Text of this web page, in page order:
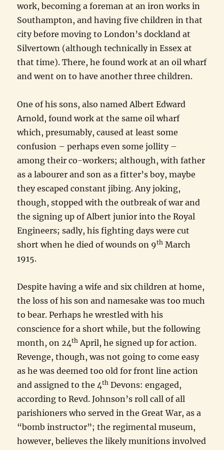
work, becoming a foreman at an iron works in
Southampton, and having five children in that
city before moving to London’s dockland at
Silvertown (although technically in Essex at
that time). There, he found work at an oil wharf
and went on to have another three children.
One of his sons, also named Albert Edward
Arnold, found work at the same oil wharf
which, presumably, caused at least some
confusion – perhaps even some jollity –
among their co-workers; although, with father
as a labourer and son as a fitter’s boy, maybe
they escaped constant jibing. Any joking,
though, stopped with the outbreak of war and
the signing up of Albert junior into the Royal
Engineers; sadly, his fighting days were cut
short when he died of wounds on 9th March
1915.
Despite having a wife and six children at home,
the loss of his son and namesake was too much
to bear. Perhaps he wrestled with his
conscience for a short while, but the following
month, on 24th April, he signed up for action.
Revenge, though, was not going to come easy
as he was deemed too old for front line action
and assigned to the 4th Devons: engaged,
according to Revd. Johnson’s roll call of all
parishioners who served in the Great War, as a
“bomb instructor”; the regimental museum,
however, believes the likely munitions involved